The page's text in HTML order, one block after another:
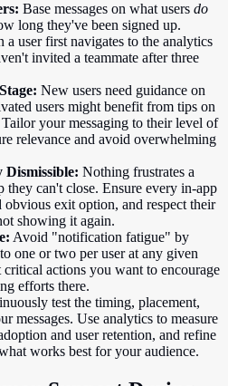
Base messages on what users do
long they've been signed up.
a user first navigates to the analytics
invited a teammate after three
New users need guidance on
users might benefit from tips on
your messaging to their level of
relevance and avoid overwhelming
Dismissible: Nothing frustrates a
they can't close. Ensure every in-app
obvious exit option, and respect their
showing it again.
Avoid "notification fatigue" by
one or two per user at any given
actions you want to encourage
efforts there.
test the timing, placement,
messages. Use analytics to measure
and user retention, and refine
works best for your audience.